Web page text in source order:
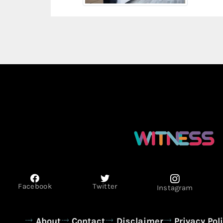
Facebook Twitter Instagram